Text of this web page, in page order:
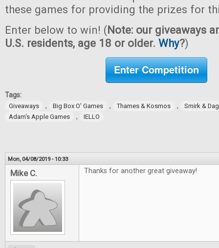
these games for providing the prizes for
Enter below to win! (Note: our giveaways
U.S. residents, age 18 or older. Why?)
Enter Competition
Tags:
Giveaways , Big Box O' Games , Thames & Kosmos ,
Smirk &
Adam's Apple Games
, IELLO
Mon, 04/08/2019 - 10:33
Mike C. Thanks for another great giveaway!